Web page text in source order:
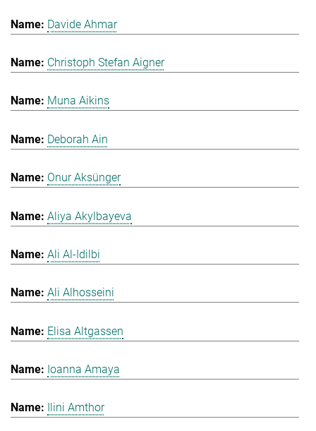
Davide Ahmar
Christoph Stefan Aigner
Muna Aikins
Deborah Ain
Onur Aksünger
Aliya Akylbayeva
Ali Al-Idilbi
Ali Alhosseini
Elisa Altgassen
Ioanna Amaya
Ilini Amthor